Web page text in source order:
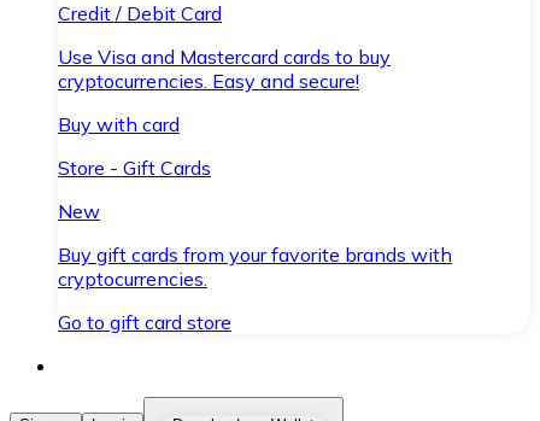
Credit / Debit Card
Use Visa and Mastercard cards to buy
cryptocurrencies. Easy and secure!
Buy with card
Store - Gift Cards
New
Buy gift cards from your favorite brands with
cryptocurrencies.
Go to gift card store